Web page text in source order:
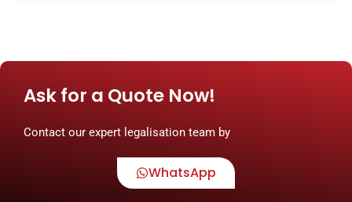
Ask for a Quote Now!
Contact our expert legalisation team by
WhatsApp